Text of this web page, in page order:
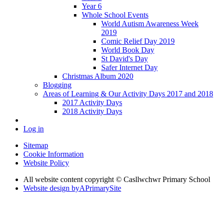
Year 6
Whole School Events
World Autism Awareness Week
2019
Comic Relief Day 2019
World Book Day
St David's Day
Safer Internet Day
Christmas Album 2020
Blogging
Areas of Learning & Our Activity Days 2017 and 2018
2017 Activity Days
2018 Activity Days
Log in
Sitemap
Cookie Information
Website Policy
All website content copyright © Casllwchwr Primary School
Website design byAPrimarySite